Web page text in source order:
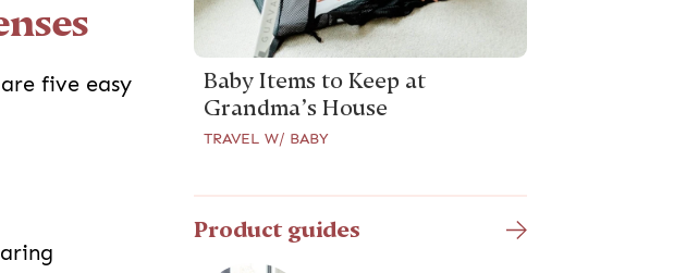
five easy
Baby Items to Keep at
Grandma’s House
TRAVEL W/ BABY
Product guides